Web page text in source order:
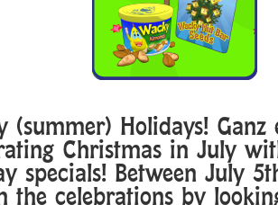
(summer) Holidays! Ganz
Christmas in July
specials! Between July
the celebrations by